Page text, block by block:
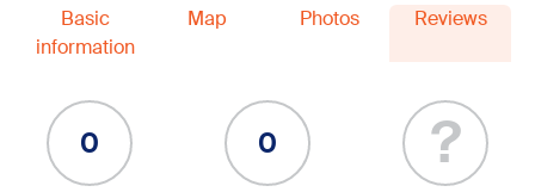
Basic
information
Map Photos Reviews
0 0 ?